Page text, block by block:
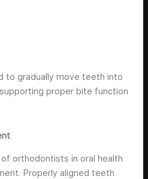
to gradually move teeth into
proper bite function
orthodontists in oral health
Properly aligned teeth